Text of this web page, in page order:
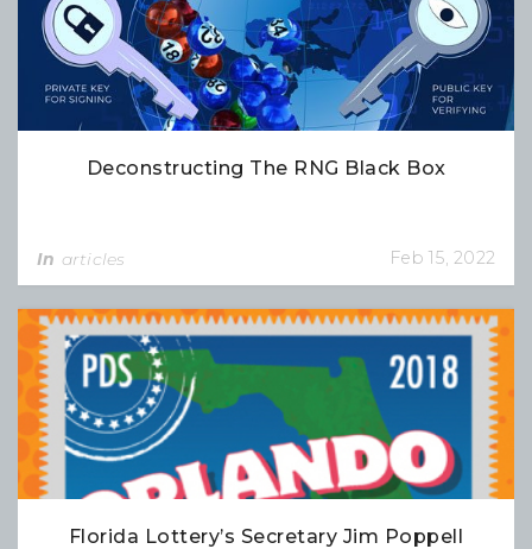
Deconstructing The RNG Black Box
In articles Feb 15, 2022
Florida Lottery’s Secretary Jim Poppell